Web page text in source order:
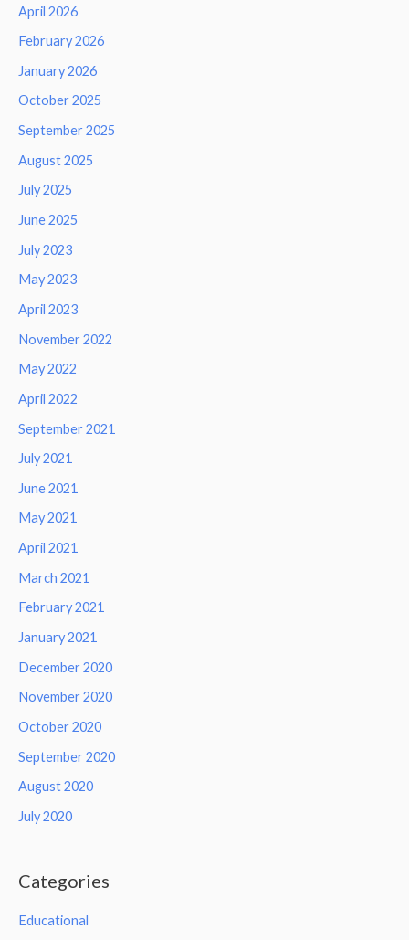
April 2026
February 2026
January 2026
October 2025
September 2025
August 2025
July 2025
June 2025
July 2023
May 2023
April 2023
November 2022
May 2022
April 2022
September 2021
July 2021
June 2021
May 2021
April 2021
March 2021
February 2021
January 2021
December 2020
November 2020
October 2020
September 2020
August 2020
July 2020
Categories
Educational